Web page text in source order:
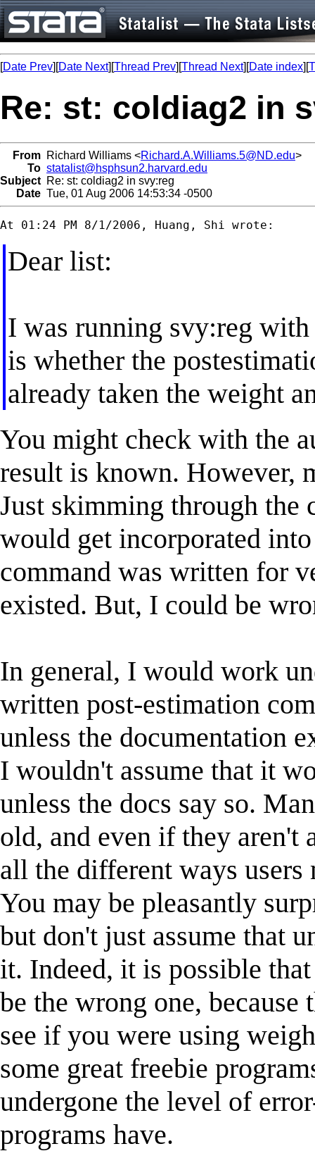
[Date Prev][Date Next][Thread Prev][Thread Next][Date index][
Re: st: coldiag2 in
From Richard Williams <Richard.A.Williams.5@ND.edu>
To statalist@hsphsun2.harvard.edu
Subject Re: st: coldiag2 in svy:reg
Date Tue, 01 Aug 2006 14:53:34 -0500
Dear list:
I was running svy:reg
is whether the
already taken the weight
You might check with the
result is known. However,
Just skimming through the
would get incorporated
command was written for
existed. But, I could be
In general, I would work
written post-estimation
unless the documentation
I wouldn't assume that it
unless the docs say so.
old, and even if they aren't
all the different ways
You may be pleasantly
but don't just assume that
it. Indeed, it is possible
be the wrong one, because
see if you were using
some great freebie
undergone the level of
programs have.